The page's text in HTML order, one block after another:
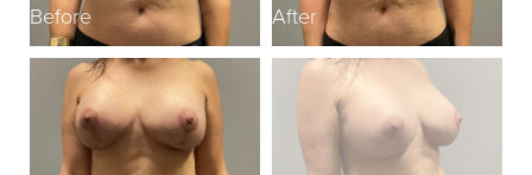
Before After